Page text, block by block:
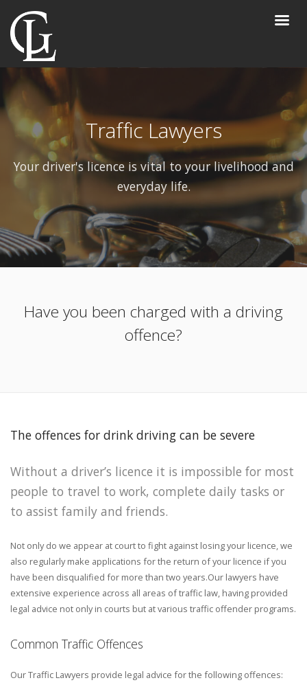
Traffic Lawyers
Your driver's licence is vital to your livelihood and
everyday life.
Have you been charged with a driving
offence?
The offences for drink driving can be severe
Without a driver’s licence it is impossible for most
people to travel to work, complete daily tasks or
to assist family and friends.
Not only do we appear at court to fight against losing your licence, we
also regularly make applications for the return of your licence if you
have been disqualified for more than two years.Our lawyers have
extensive experience across all areas of traffic law, having provided
legal advice not only in courts but at various traffic offender programs.
Common Traffic Offences
Our Traffic Lawyers provide legal advice for the following offences: